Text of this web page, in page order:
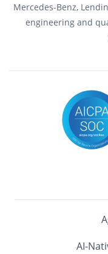
Mercedes-Benz,
engineering and
AI-